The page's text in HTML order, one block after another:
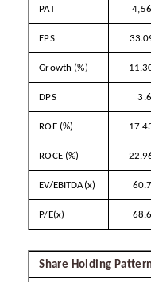
PAT
EPS
Growth (%)
DPS 3.6
ROE (%)
ROCE (%)
EV/EBITDA(x)
P/E(x)
Share Holding